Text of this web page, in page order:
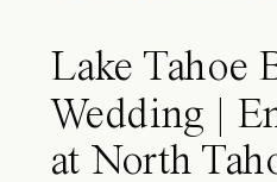
Lake Tahoe
Wedding |
at North